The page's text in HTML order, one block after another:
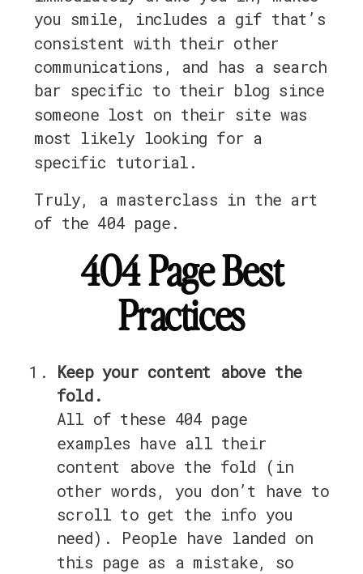
you smile, includes a gif that’s
consistent with their other
communications, and has a search
bar specific to their blog since
someone lost on their site was
most likely looking for a
specific tutorial.
Truly, a masterclass in the art
of the 404 page.
404 Page Best
Practices
Keep your content above the
fold.
All of these 404 page
examples have all their
content above the fold (in
other words, you don’t have to
scroll to get the info you
need). People have landed on
this page as a mistake, so